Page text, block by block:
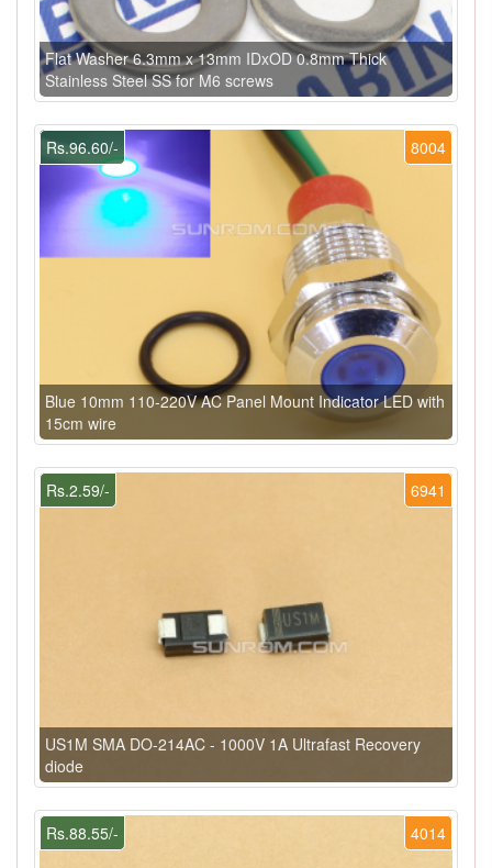
Flat Washer 6.3mm x 13mm IDxOD 0.8mm Thick
Stainless Steel SS for M6 screws
8004
Rs.96.60/-
Blue 10mm 110-220V AC Panel Mount Indicator LED with
15cm wire
6941
Rs.2.59/-
US1M SMA DO-214AC - 1000V 1A Ultrafast Recovery
diode
4014
Rs.88.55/-